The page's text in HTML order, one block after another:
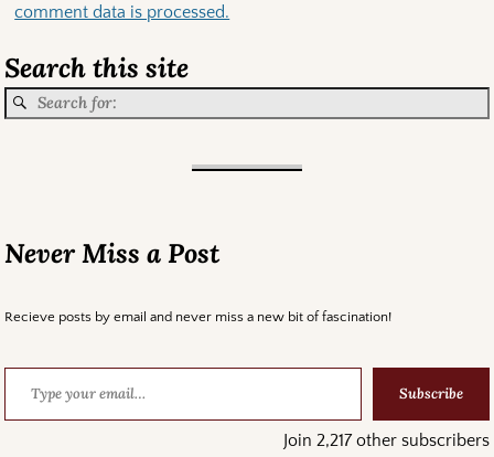
comment data is processed.
Search this site
Never Miss a Post
Recieve posts by email and never miss a new bit of fascination!
Subscribe
Join 2,217 other subscribers